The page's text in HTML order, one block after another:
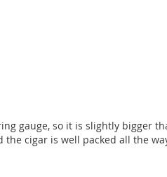
gauge, so it is slightly bigger
cigar is well packed all the